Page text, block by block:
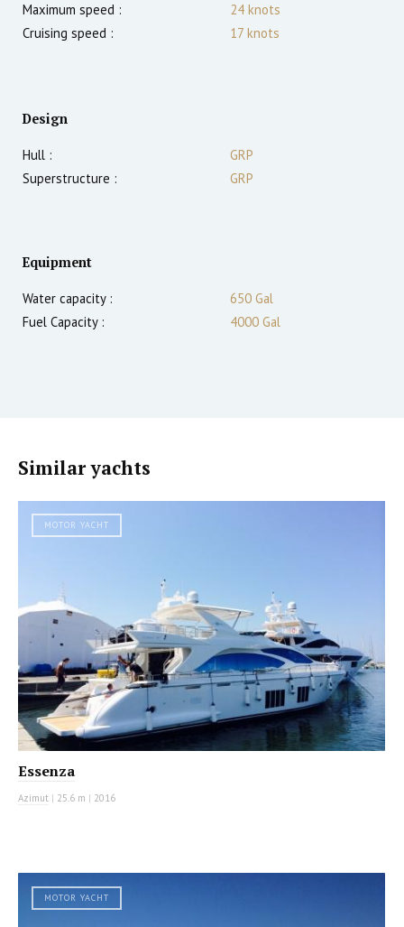
Maximum speed :
24 knots
Cruising speed :
17 knots
Design
Hull :
GRP
Superstructure :
GRP
Equipment
Water capacity :
650 Gal
Fuel Capacity :
4000 Gal
Similar yachts
MOTOR YACHT
Essenza
Azimut | 25.6 m | 2016
MOTOR YACHT